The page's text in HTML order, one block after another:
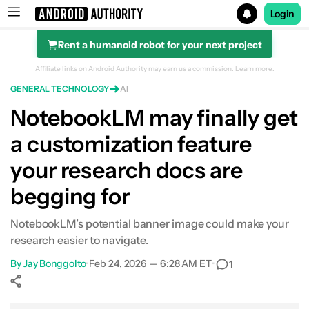
Search results for
Login
Rent a humanoid robot for your next project
Affiliate links on Android Authority may earn us a commission. Learn more.
GENERAL TECHNOLOGY AI
NotebookLM may finally get
a customization feature
your research docs are
begging for
NotebookLM’s potential banner image could make your
research easier to navigate.
ByJay Bonggolto•Feb 24, 2026 — 6:28 AM ET• 1